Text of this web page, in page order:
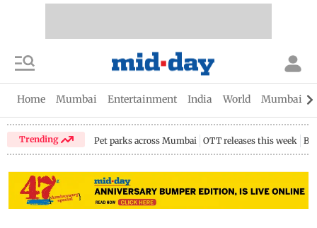
Home Mumbai Entertainment India World Mumbai
Trending Pet parks across Mumbai OTT releases this week